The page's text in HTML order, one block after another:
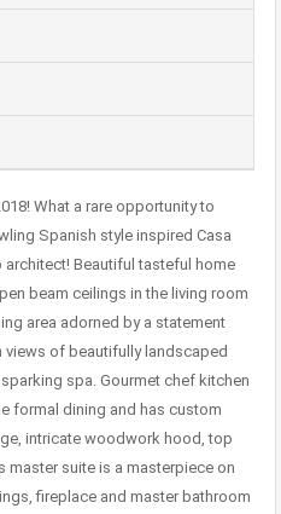
What a rare opportunity to
Spanish style inspired Casa
Beautiful tasteful home
beam ceilings in the living room
area adorned by a statement
views of beautifully landscaped
spa. Gourmet chef kitchen
formal dining and has custom
intricate woodwork hood, top
master suite is a masterpiece on
fireplace and master bathroom